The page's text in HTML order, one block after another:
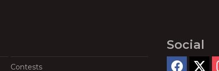
Contests
Social